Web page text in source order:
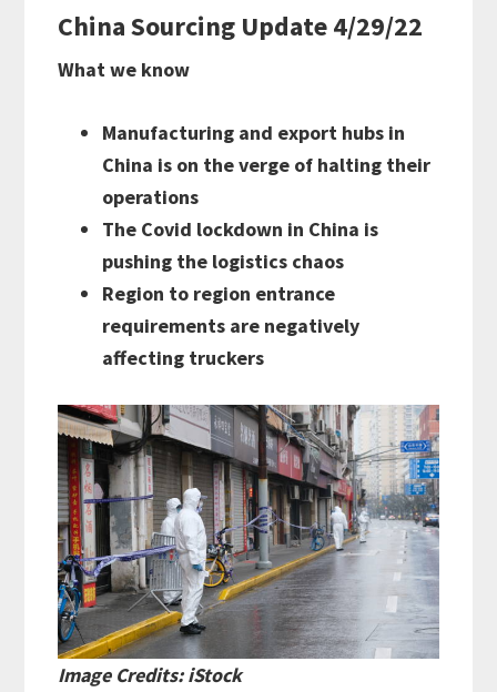
China Sourcing Update 4/29/22
What we know
Manufacturing and export hubs in
China is on the verge of halting their
operations
The Covid lockdown in China is
pushing the logistics chaos
Region to region entrance
requirements are negatively
affecting truckers
Image Credits: iStock